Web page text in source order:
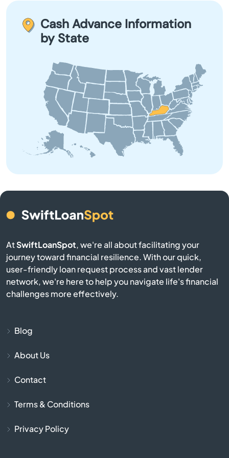
Bowling Green
Brandenburg
Brodhead
Brooksville
Brownsville
Burkesville
Burlington
for short-term financial needs and are not suited for
fees.
Cash Advance Information
by State
AtSwiftLoanSpot, we're all about facilitating your
journey toward financial resilience. With our quick,
user-friendly loan request process and vast lender
network, we're here to help you navigate life's financial
challenges more effectively.
Blog
About Us
Contact
Terms & Conditions
Privacy Policy